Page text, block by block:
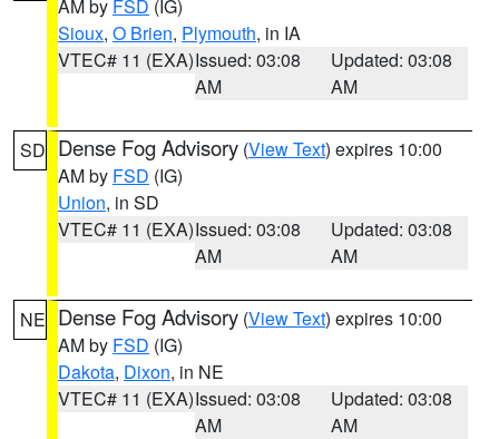
AM by FSD (IG)
Sioux, O Brien, Plymouth, in IA
VTEC# 11 (EXA)Issued: 03:08
AM
Updated: 03:08
AM
SD Dense Fog Advisory (View Text) expires 10:00
AM by FSD (IG)
Union, in SD
VTEC# 11 (EXA)Issued: 03:08
AM
Updated: 03:08
AM
NE Dense Fog Advisory (View Text) expires 10:00
AM by FSD (IG)
Dakota, Dixon, in NE
VTEC# 11 (EXA)Issued: 03:08
AM
Updated: 03:08
AM